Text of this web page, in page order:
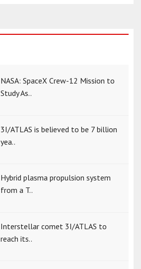
NASA: SpaceX Crew-12 Mission to
Study As..
3I/ATLAS is believed to be 7 billion
yea..
Hybrid plasma propulsion system
from a T..
Interstellar comet 3I/ATLAS to
reach its..